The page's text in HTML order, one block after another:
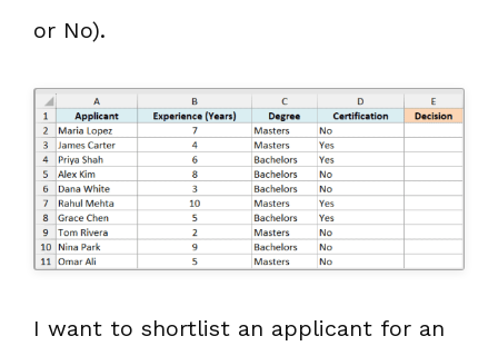
or No).
I want to shortlist an applicant for an